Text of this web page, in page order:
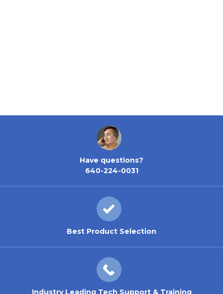
Have questions?
640-224-0031
Best Product Selection
Industry Leading Tech Support & Training